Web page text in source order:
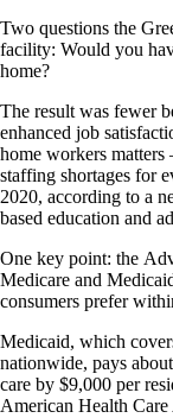
Two questions the
facility: Would you
home?
The result was fewer
enhanced job
home workers
staffing shortages for
2020, according to a
based education and
One key point: the
Medicare and
consumers prefer
Medicaid, which
nationwide, pays
care by $9,000 per
American Health Care